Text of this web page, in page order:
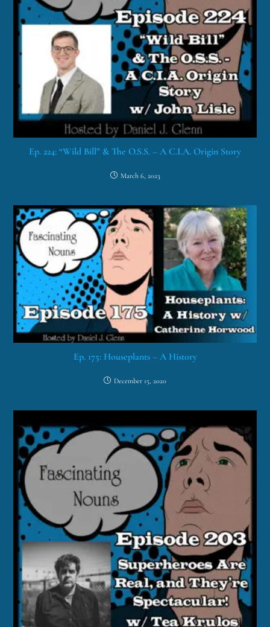
Ep. 224: “Wild Bill” & The O.S.S. – A C.I.A. Origin Story
March 6, 2023
Ep. 175: Houseplants – A History
December 15, 2020